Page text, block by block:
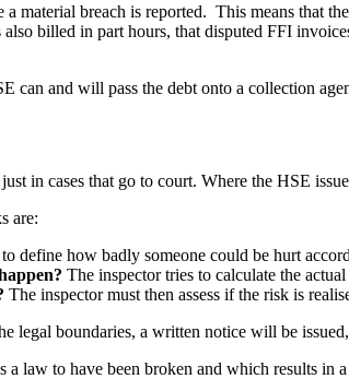
a material breach is reported. This means
billed in part hours, that disputed FFI
can and will pass the debt onto a collection
in cases that go to court. Where the HSE
are:
define how badly someone could be hurt
The inspector tries to calculate the
The inspector must then assess if the risk is
legal boundaries, a written notice will be
law to have been broken and which results in